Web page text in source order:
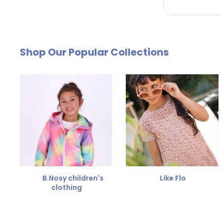
by email. The cost of €4.95 will be deducted
Send us an email and we'll be happy to help you
Shop Our Popular Collections
B.Nosy children's
clothing
Like Flo